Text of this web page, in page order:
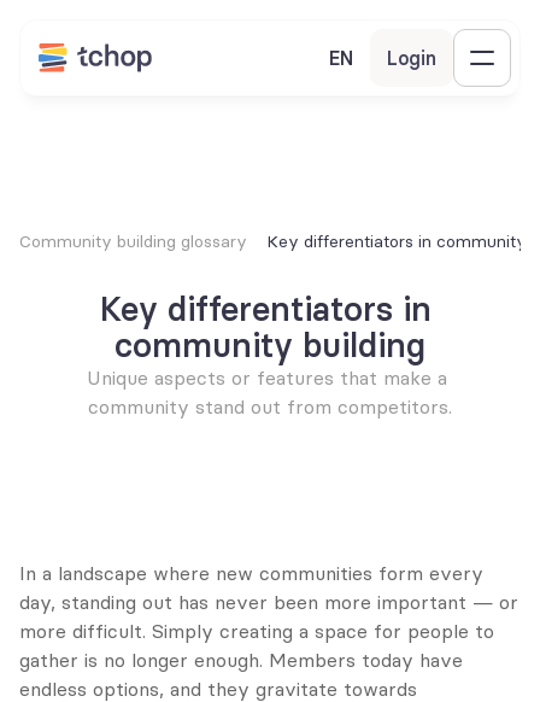
EN Login
Community building glossary Key differentiators in community
Key differentiators in
community building
Unique aspects or features that make a
community stand out from competitors.
In a landscape where new communities form every
day, standing out has never been more important — or
more difficult. Simply creating a space for people to
gather is no longer enough. Members today have
endless options, and they gravitate towards